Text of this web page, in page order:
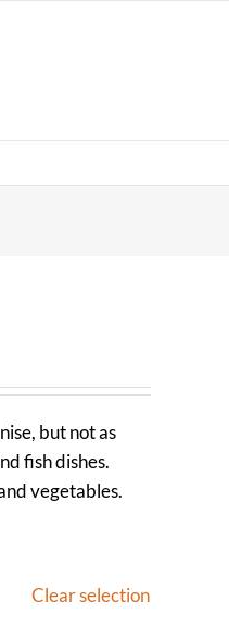
but not as
fish dishes.
vegetables.
Clear selection